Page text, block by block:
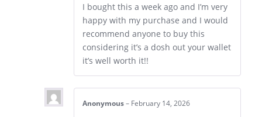
I bought this a week ago and I’m very
happy with my purchase and I would
recommend anyone to buy this
considering it’s a dosh out your wallet
it’s well worth it!!
Anonymous – February 14, 2026